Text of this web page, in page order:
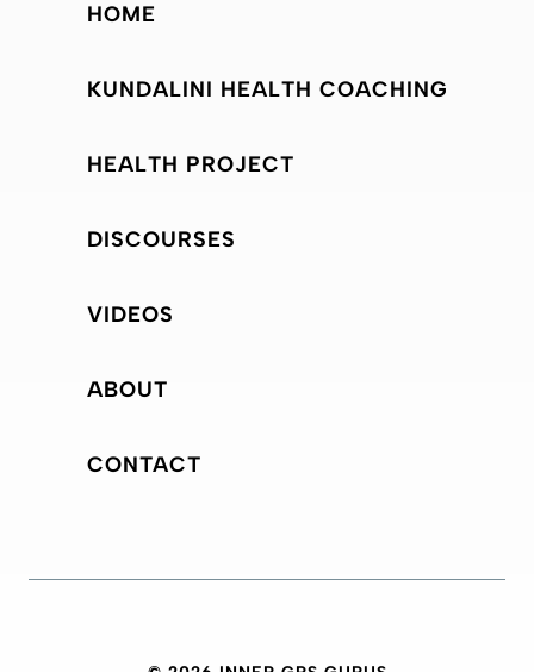
HOME
KUNDALINI HEALTH COACHING
HEALTH PROJECT
DISCOURSES
VIDEOS
ABOUT
CONTACT